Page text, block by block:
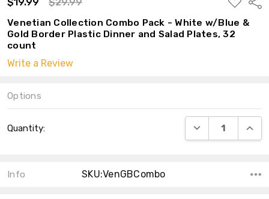
TO
WISH
LIST
Venetian Collection Combo Pack - White w/Blue &
Gold Border Plastic Dinner and Salad Plates, 32
count
Write a Review
Options
Stock:
Quantity: DECREASE
Info SKU:VenGBCombo